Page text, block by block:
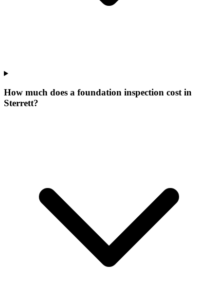
How much does a foundation inspection cost in
Sterrett?